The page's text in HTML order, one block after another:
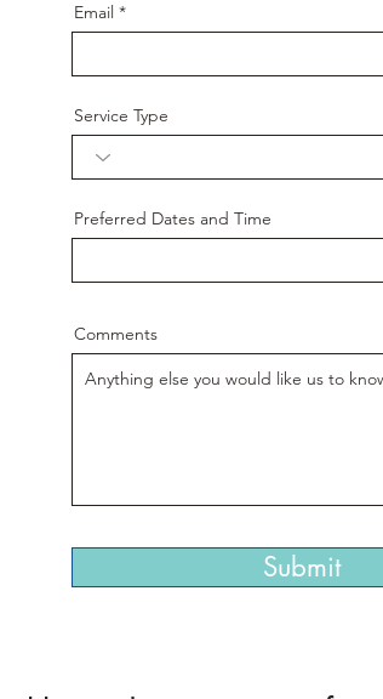
Email
Service Type
Preferred Dates and Time
Comments
Submit